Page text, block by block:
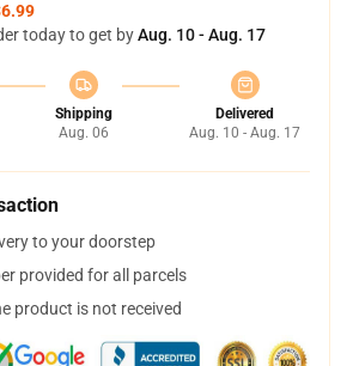
today to get byAug. 10 - Aug. 17
Shipping
Aug. 06
Delivered
Aug. 10 - Aug. 17
to your doorstep
provided for all parcels
product is not received